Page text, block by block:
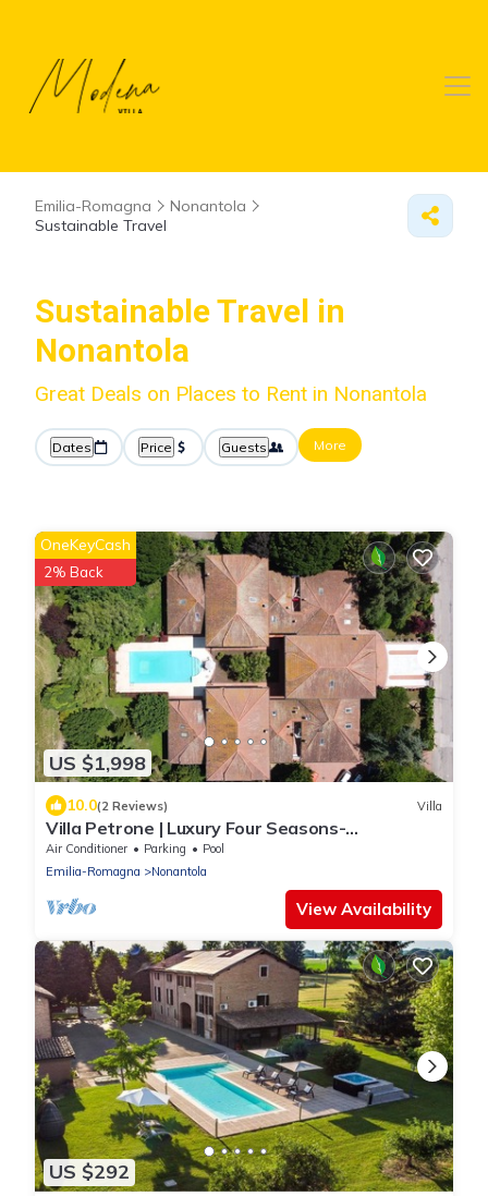
Emilia-Romagna
Nonantola
Sustainable Travel
Sustainable Travel in
Nonantola
Great Deals on Places to Rent in Nonantola
Dates Price Guests More
US $1,998
OneKeyCash
2% Back
10.0(2 Reviews) Villa
Villa Petrone | Luxury Four Seasons-
Jacuzzi&Pool
Air Conditioner Parking
Pool
Emilia-Romagna
Nonantola
View Availability
US $292